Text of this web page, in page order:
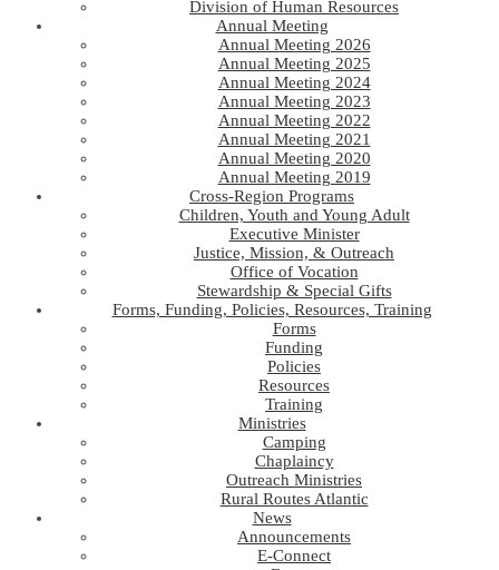
Division of Human Resources
Annual Meeting
Annual Meeting 2026
Annual Meeting 2025
Annual Meeting 2024
Annual Meeting 2023
Annual Meeting 2022
Annual Meeting 2021
Annual Meeting 2020
Annual Meeting 2019
Cross-Region Programs
Children, Youth and Young Adult
Executive Minister
Justice, Mission, & Outreach
Office of Vocation
Stewardship & Special Gifts
Forms, Funding, Policies, Resources, Training
Forms
Funding
Policies
Resources
Training
Ministries
Camping
Chaplaincy
Outreach Ministries
Rural Routes Atlantic
News
Announcements
E-Connect